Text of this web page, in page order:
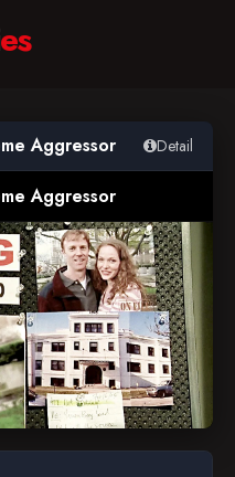
es
Aggressor Detail
Aggressor